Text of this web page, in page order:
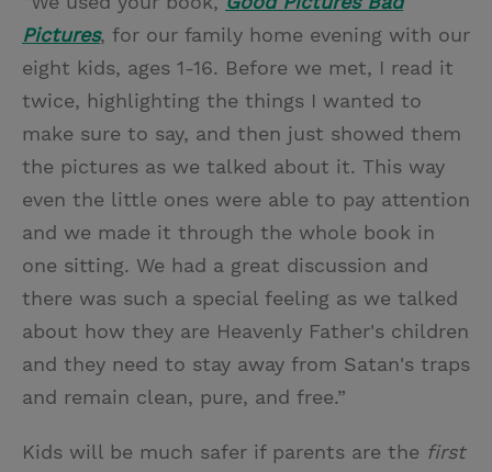
Pictures, for our family home evening with our
eight kids, ages 1-16. Before we met, I read it
twice, highlighting the things I wanted to
make sure to say, and then just showed them
the pictures as we talked about it. This way
even the little ones were able to pay attention
and we made it through the whole book in
one sitting. We had a great discussion and
there was such a special feeling as we talked
about how they are Heavenly Father's children
and they need to stay away from Satan's traps
and remain clean, pure, and free.”
Kids will be much safer if parents are the first